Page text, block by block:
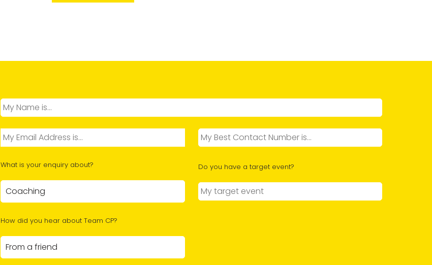
What is your enquiry about? Do you have a target event?
How did you hear about Team CP?